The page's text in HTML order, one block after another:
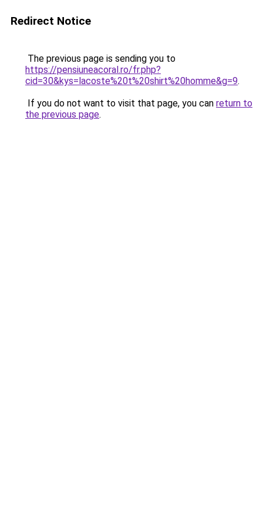
Redirect Notice
The previous page is sending you to
https://pensiuneacoral.ro/fr.php?
cid=30&kys=lacoste%20t%20shirt%20homme&g=9.
If you do not want to visit that page, you can return to
the previous page.